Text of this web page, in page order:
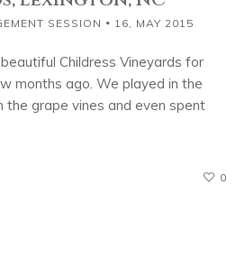
SESSION 16, MAY 2015
Childress Vineyards for
months ago. We played in the
the grape vines and even spent
0